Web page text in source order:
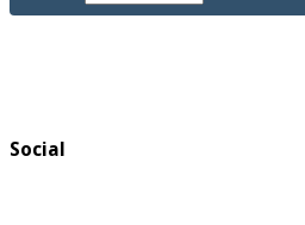
Social